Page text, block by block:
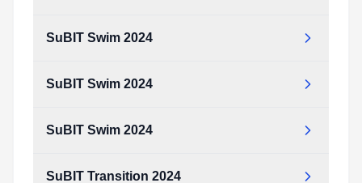
SuBIT Swim 2024
SuBIT Swim 2024
SuBIT Swim 2024
SuBIT Transition 2024